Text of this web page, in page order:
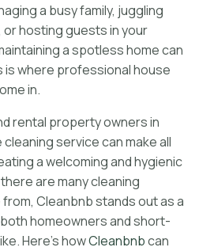
a busy family, juggling
hosting guests in your
a spotless home can
is where professional house
in.
rental property owners in
service can make all
a welcoming and hygienic
are many cleaning
Cleanbnb stands out as a
homeowners and short-
Here’s howCleanbnbcan